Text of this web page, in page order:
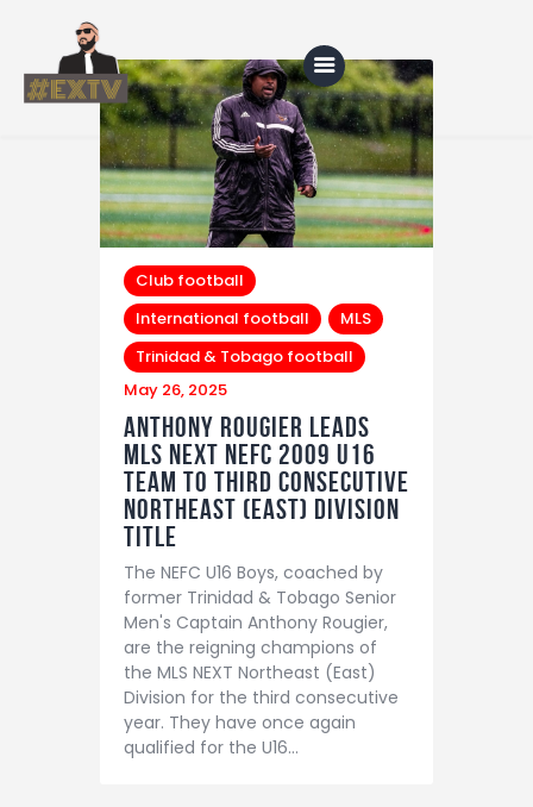
Home
Blog
About Us
Shop
Club football
International football
MLS
Trinidad & Tobago football
May 26, 2025
Anthony Rougier Leads
MLS NEXT NEFC 2009 U16
Team to Third Consecutive
Northeast (East) Division
Title
The NEFC U16 Boys, coached by
former Trinidad & Tobago Senior
Men's Captain Anthony Rougier,
are the reigning champions of
the MLS NEXT Northeast (East)
Division for the third consecutive
year. They have once again
qualified for the U16…